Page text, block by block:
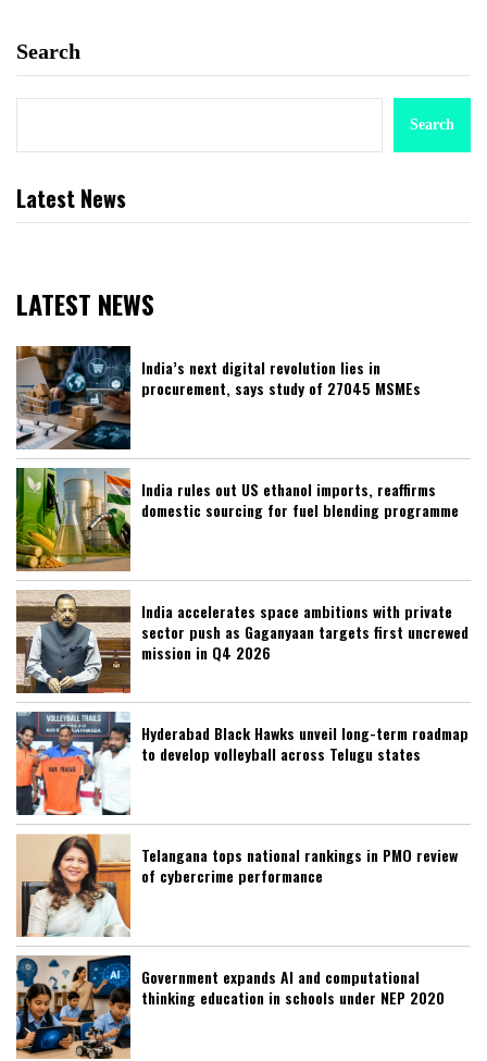
Search
Search
Latest News
LATEST NEWS
India’s next digital revolution lies in
procurement, says study of 27045 MSMEs
India rules out US ethanol imports, reaffirms
domestic sourcing for fuel blending programme
India accelerates space ambitions with private
sector push as Gaganyaan targets first uncrewed
mission in Q4 2026
Hyderabad Black Hawks unveil long-term roadmap
to develop volleyball across Telugu states
Telangana tops national rankings in PMO review
of cybercrime performance
Government expands AI and computational
thinking education in schools under NEP 2020